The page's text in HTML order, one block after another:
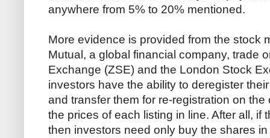
anywhere from 5% to 20% mentioned.
More evidence is provided from the stock
Mutual, a global financial company, trade
Exchange (ZSE) and the London Stock
investors have the ability to deregister
and transfer them for re-registration on
the prices of each listing in line. After all, if
then investors need only buy the shares